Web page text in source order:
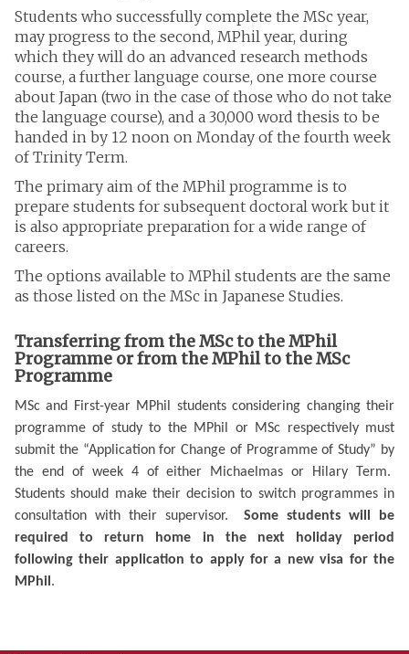
Students who successfully complete the MSc year,
may progress to the second, MPhil year, during
which they will do an advanced research methods
course, a further language course, one more course
about Japan (two in the case of those who do not take
the language course), and a 30,000 word thesis to be
handed in by 12 noon on Monday of the fourth week
of Trinity Term.
The primary aim of the MPhil programme is to
prepare students for subsequent doctoral work but it
is also appropriate preparation for a wide range of
careers.
The options available to MPhil students are the same
as those listed on the MSc in Japanese Studies.
Transferring from the MSc to the MPhil
Programme or from the MPhil to the MSc
Programme
MSc and First-year MPhil students considering changing their
programme of study to the MPhil or MSc respectively must
submit the “Application for Change of Programme of Study” by
the end of week 4 of either Michaelmas or Hilary Term.
Students should make their decision to switch programmes in
consultation with their supervisor.Some students will be
required to return home in the next holiday period
following their application to apply for a new visa for the
MPhil .